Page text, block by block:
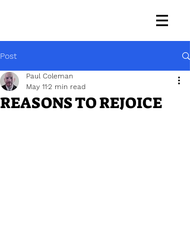
Post
REASONS TO REJOICE
Paul Coleman
May 112 min read